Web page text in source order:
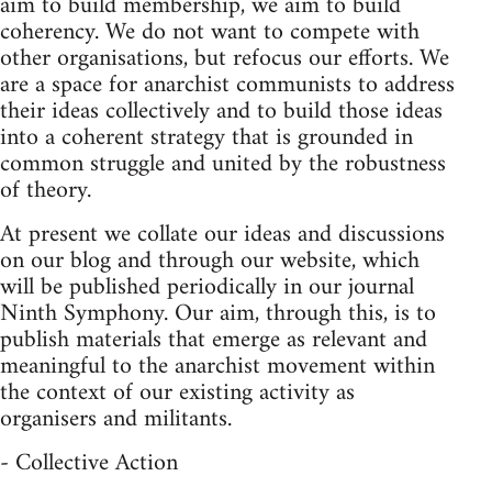
coherency. We do not want to compete with
other organisations, but refocus our efforts. We
are a space for anarchist communists to address
their ideas collectively and to build those ideas
into a coherent strategy that is grounded in
common struggle and united by the robustness
of theory.
At present we collate our ideas and discussions
on our blog and through our website, which
will be published periodically in our journal
Ninth Symphony. Our aim, through this, is to
publish materials that emerge as relevant and
meaningful to the anarchist movement within
the context of our existing activity as
organisers and militants.
- Collective Action